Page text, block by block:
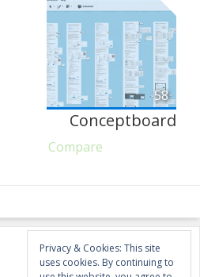
58
Conceptboard
Compare
Privacy & Cookies: This site
uses cookies. By continuing to